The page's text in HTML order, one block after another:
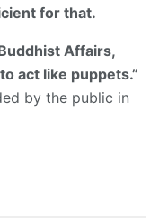
for that.
Affairs,
act like puppets.”
by the public in